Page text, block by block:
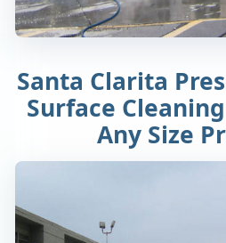
Santa Clarita
Surface
Any Size